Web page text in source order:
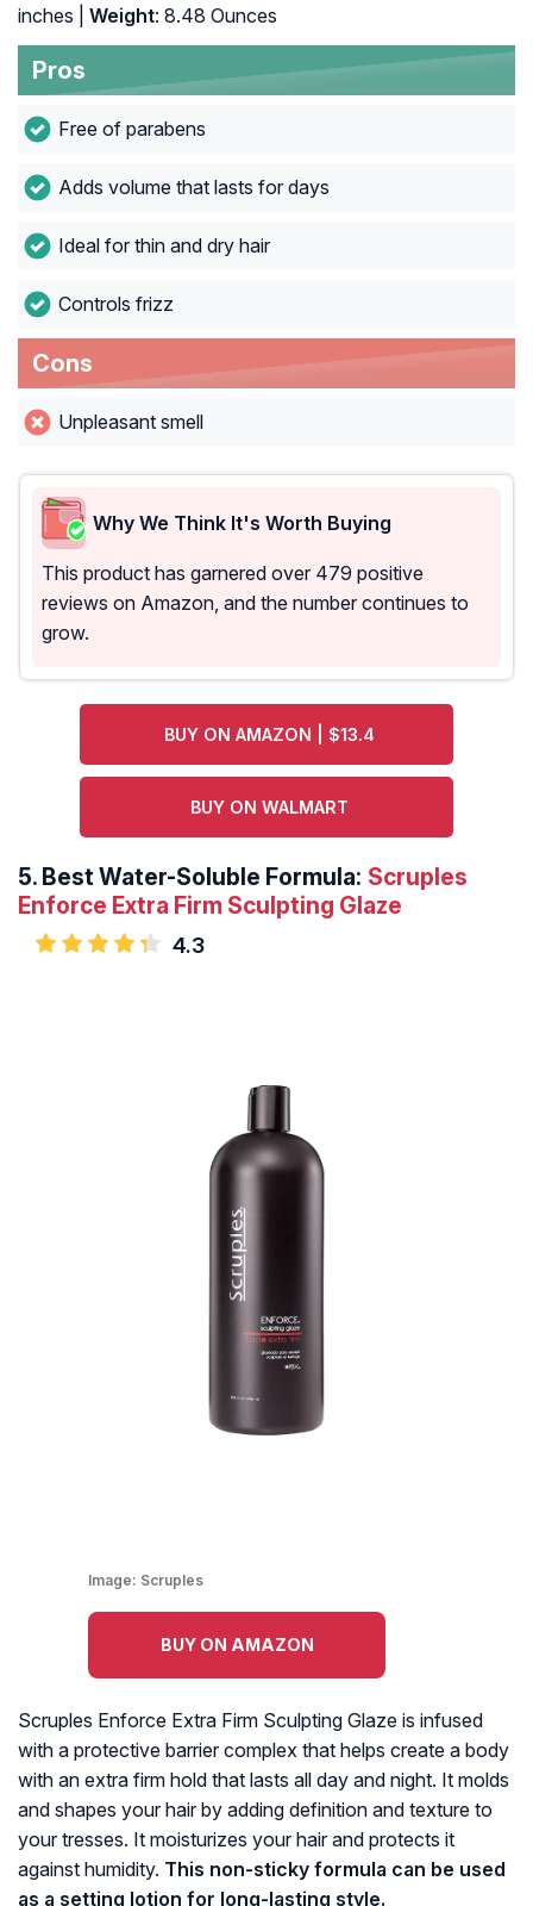
inches |
Weight: 8.48 Ounces
Pros
Free of parabens
Adds volume that lasts for days
Ideal for thin and dry hair
Controls frizz
Cons
Unpleasant smell
Why We Think It's Worth Buying
This product has garnered over 479 positive
reviews on Amazon, and the number continues to
grow.
BUY ON AMAZON | $13.4
BUY ON WALMART
5. Best Water-Soluble Formula: Scruples
Enforce Extra Firm Sculpting Glaze
4.3
Image: Scruples
BUY ON AMAZON
Scruples Enforce Extra Firm Sculpting Glaze is infused
with a protective barrier complex that helps create a body
with an extra firm hold that lasts all day and night. It molds
and shapes your hair by adding definition and texture to
your tresses. It moisturizes your hair and protects it
against humidity. This non-sticky formula can be used
as a setting lotion for long-lasting style.